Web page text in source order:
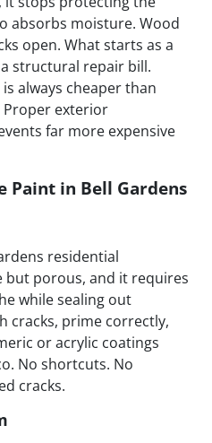
absorbs moisture. Wood
open. What starts as a
structural repair bill.
always cheaper than
Proper exterior
far more expensive
Paint in Bell Gardens
residential
porous, and it requires
while sealing out
cracks, prime correctly,
or acrylic coatings
No shortcuts. No
cracks.